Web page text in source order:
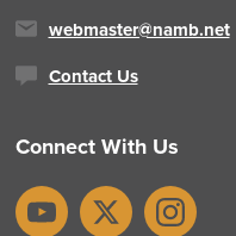
webmaster@namb.net
Contact Us
Connect With Us
YouTubeX Instagram